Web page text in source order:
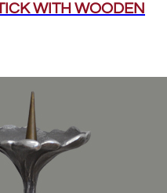
WITH WOODEN